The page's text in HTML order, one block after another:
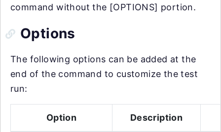
command without the [OPTIONS] portion.
Options
The following options can be added at the
end of the command to customize the test
run:
Option Description